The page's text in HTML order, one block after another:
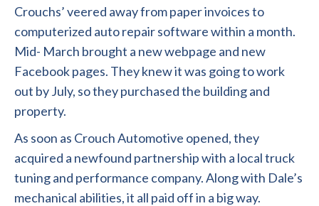
Crouchs’ veered away from paper invoices to
computerized auto repair software within a month.
Mid- March brought a new webpage and new
Facebook pages. They knew it was going to work
out by July, so they purchased the building and
property.
As soon as Crouch Automotive opened, they
acquired a newfound partnership with a local truck
tuning and performance company. Along with Dale’s
mechanical abilities, it all paid off in a big way.